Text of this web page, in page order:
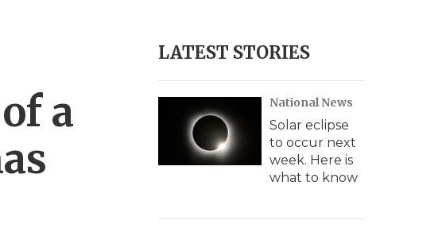
e
h
y
a
LATEST STORIES
National News
Solar eclipse
to occur next
week. Here is
what to know